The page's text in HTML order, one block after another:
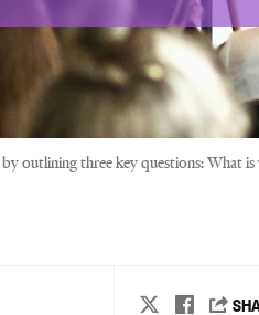
outlining three key questions: What